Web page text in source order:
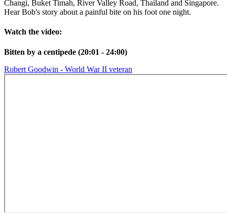
Changi, Buket Timah, River Valley Road, Thailand and Singapore.
Hear Bob's story about a painful bite on his foot one night.
Watch the video:
Bitten by a centipede (20:01 - 24:00)
Robert Goodwin - World War II veteran